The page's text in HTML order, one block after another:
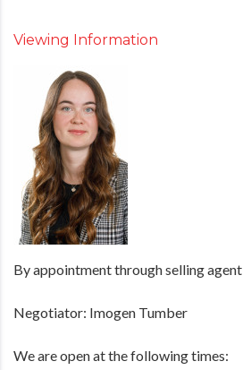
Viewing Information
By appointment through selling agent
Negotiator: Imogen Tumber
We are open at the following times: